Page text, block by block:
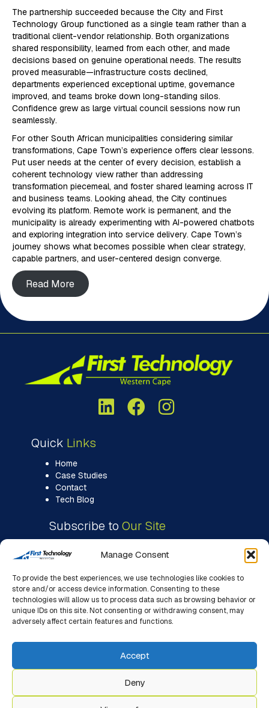
Manage Consent
To provide the best experiences, we use technologies like cookies to
store and/or access device information. Consenting to these
technologies will allow us to process data such as browsing behavior or
unique IDs on this site. Not consenting or withdrawing consent, may
adversely affect certain features and functions.
Accept
Deny
The partnership succeeded because the City and First
Technology Group functioned as a single team rather than a
traditional client-vendor relationship. Both organizations
shared responsibility, learned from each other, and made
decisions based on genuine operational needs. The results
proved measurable—infrastructure costs declined,
departments experienced exceptional uptime, governance
improved, and teams broke down long-standing silos.
Confidence grew as large virtual council sessions now run
seamlessly.
For other South African municipalities considering similar
transformations, Cape Town’s experience offers clear lessons.
Put user needs at the center of every decision, establish a
coherent technology view rather than addressing
transformation piecemeal, and foster shared learning across IT
and business teams. Looking ahead, the City continues
evolving its platform. Remote work is permanent, and the
municipality is already experimenting with AI-powered chatbots
and exploring integration into service delivery. Cape Town’s
journey shows what becomes possible when clear strategy,
capable partners, and user-centered design converge.
Read More
Quick Links
Home
Case Studies
Contact
Tech Blog
Subscribe to Our Site